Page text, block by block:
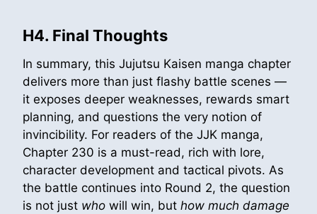
H4. Final Thoughts
In summary, this Jujutsu Kaisen manga chapter
delivers more than just flashy battle scenes —
it exposes deeper weaknesses, rewards smart
planning, and questions the very notion of
invincibility. For readers of the JJK manga,
Chapter 230 is a must-read, rich with lore,
character development and tactical pivots. As
the battle continues into Round 2, the question
is not just who will win, but how much damage